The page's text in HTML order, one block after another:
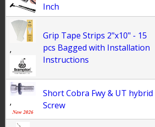
Inch
,
Grip Tape Strips 2"x10" - 15
pcs Bagged with Installation
Instructions
,
Short Cobra Fwy & UT hybrid
Screw